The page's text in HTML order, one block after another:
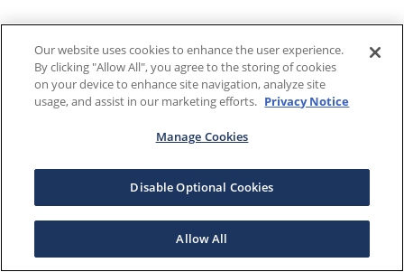
Our website uses cookies to enhance the user experience.
By clicking "Allow All", you agree to the storing of cookies
on your device to enhance site navigation, analyze site
usage, and assist in our marketing efforts. Privacy Notice
Manage Cookies
Disable Optional Cookies
Allow All